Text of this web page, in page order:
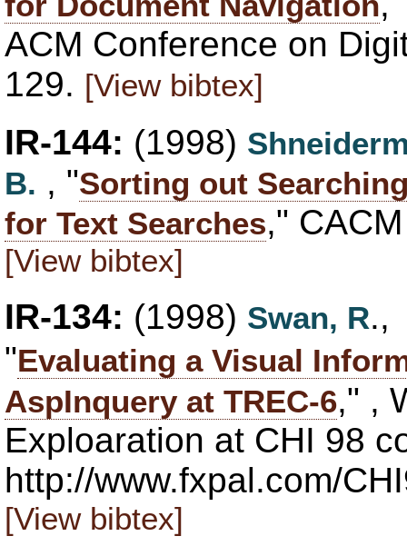
ACM Conference on
129. [View bibtex]
IR-144: (1998)
B. , "Sorting out
for Text Searches,"
[View bibtex]
IR-134: (1998) Swan, R
"Evaluating a Visual
AspInquery at TREC-6," ,
Exploaration at CHI 98
http://www.fxpal.com/
[View bibtex]